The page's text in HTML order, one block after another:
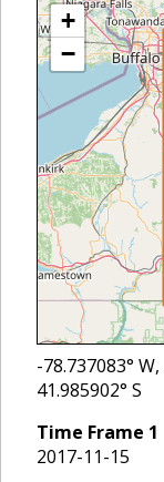
+
−
-78.737083° W,
41.985902° S
Time Frame 1
2017-11-15